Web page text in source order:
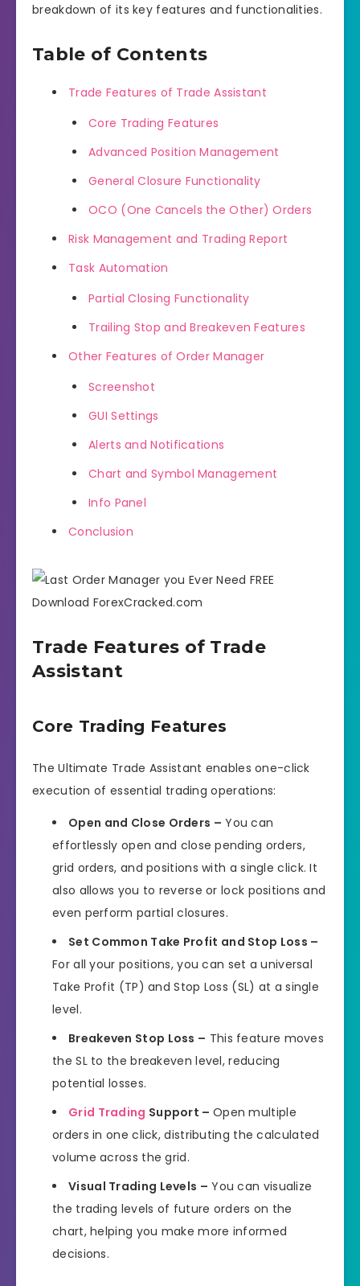
breakdown of its key features and functionalities.
Table of Contents
Trade Features of Trade Assistant
Core Trading Features
Advanced Position Management
General Closure Functionality
OCO (One Cancels the Other) Orders
Risk Management and Trading Report
Task Automation
Partial Closing Functionality
Trailing Stop and Breakeven Features
Other Features of Order Manager
Screenshot
GUI Settings
Alerts and Notifications
Chart and Symbol Management
Info Panel
Conclusion
Trade Features of Trade
Assistant
Core Trading Features
The Ultimate Trade Assistant enables one-click
execution of essential trading operations:
Open and Close Orders – You can
effortlessly open and close pending orders,
grid orders, and positions with a single click. It
also allows you to reverse or lock positions and
even perform partial closures.
Set Common Take Profit and Stop Loss –
For all your positions, you can set a universal
Take Profit (TP) and Stop Loss (SL) at a single
level.
Breakeven Stop Loss – This feature moves
the SL to the breakeven level, reducing
potential losses.
Grid Trading Support – Open multiple
orders in one click, distributing the calculated
volume across the grid.
Visual Trading Levels – You can visualize
the trading levels of future orders on the
chart, helping you make more informed
decisions.